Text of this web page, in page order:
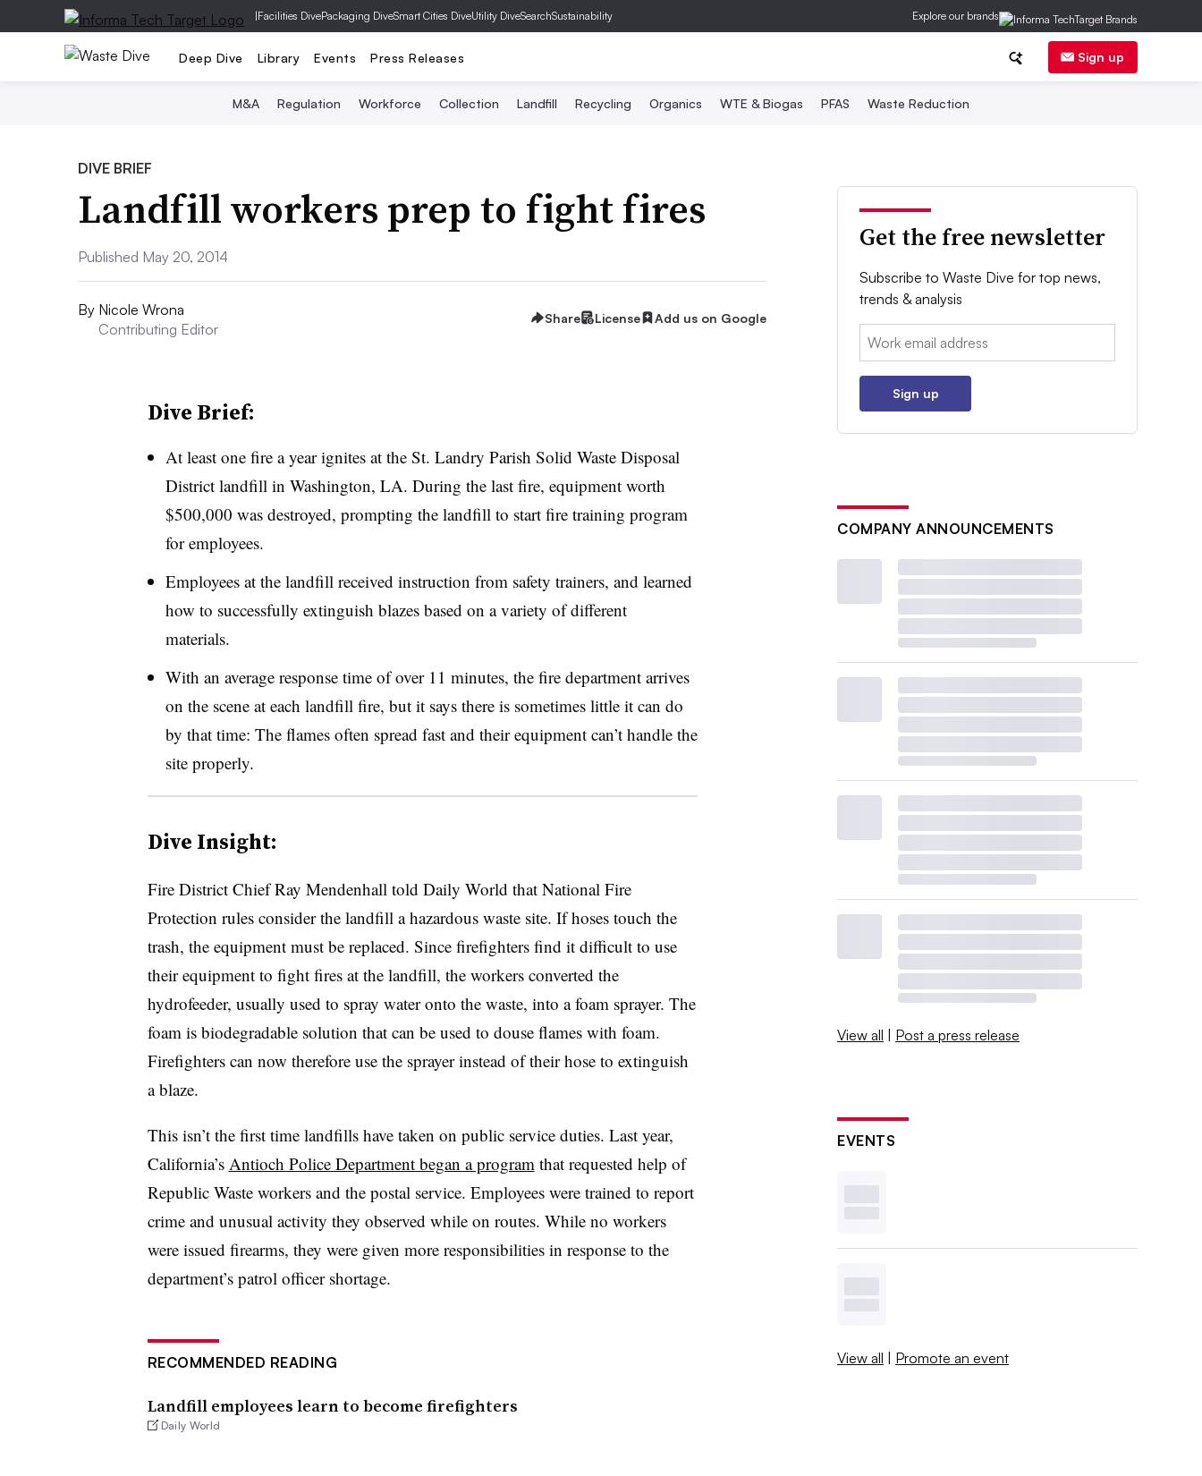
|Facilities DivePackaging DiveSmart Cities DiveUtility DiveSearchSustainability Explore our brands
Deep Dive Library Events Press Releases Sign up
M&A Regulation Workforce Collection Landfill Recycling Organics WTE & Biogas PFAS Waste Reduction
DIVE BRIEF
Landfill workers prep to fight fires
Published May 20, 2014
By Nicole Wrona
Contributing Editor
Share License Add us on Google
Dive Brief:
At least one fire a year ignites at the St. Landry Parish Solid Waste Disposal
District landfill in Washington, LA. During the last fire, equipment worth
$500,000 was destroyed, prompting the landfill to start fire training program
for employees.
Employees at the landfill received instruction from safety trainers, and learned
how to successfully extinguish blazes based on a variety of different
materials.
With an average response time of over 11 minutes, the fire department arrives
on the scene at each landfill fire, but it says there is sometimes little it can do
by that time: The flames often spread fast and their equipment can’t handle the
site properly.
Dive Insight:
Fire District Chief Ray Mendenhall told Daily World that National Fire
Protection rules consider the landfill a hazardous waste site. If hoses touch the
trash, the equipment must be replaced. Since firefighters find it difficult to use
their equipment to fight fires at the landfill, the workers converted the
hydrofeeder, usually used to spray water onto the waste, into a foam sprayer. The
foam is biodegradable solution that can be used to douse flames with foam.
Firefighters can now therefore use the sprayer instead of their hose to extinguish
a blaze.
This isn’t the first time landfills have taken on public service duties. Last year,
California’s Antioch Police Department began a program that requested help of
Republic Waste workers and the postal service. Employees were trained to report
crime and unusual activity they observed while on routes. While no workers
were issued firearms, they were given more responsibilities in response to the
department’s patrol officer shortage.
RECOMMENDED READING
Landfill employees learn to become firefighters
Daily World
Get the free newsletter
Subscribe to Waste Dive for top news,
trends & analysis
Email:
Sign up
COMPANY ANNOUNCEMENTS
View all | Post a press release
EVENTS
View all | Promote an event